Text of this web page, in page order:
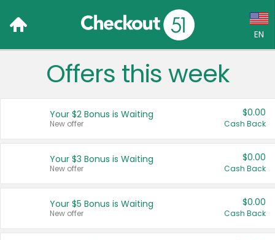
EN
Language:
Français (CA)
United States
Offers this week
Your $2 Bonus is Waiting
New offer
$0.00
Cash Back
Your $3 Bonus is Waiting
New offer
$0.00
Cash Back
Your $5 Bonus is Waiting
New offer
$0.00
Cash Back